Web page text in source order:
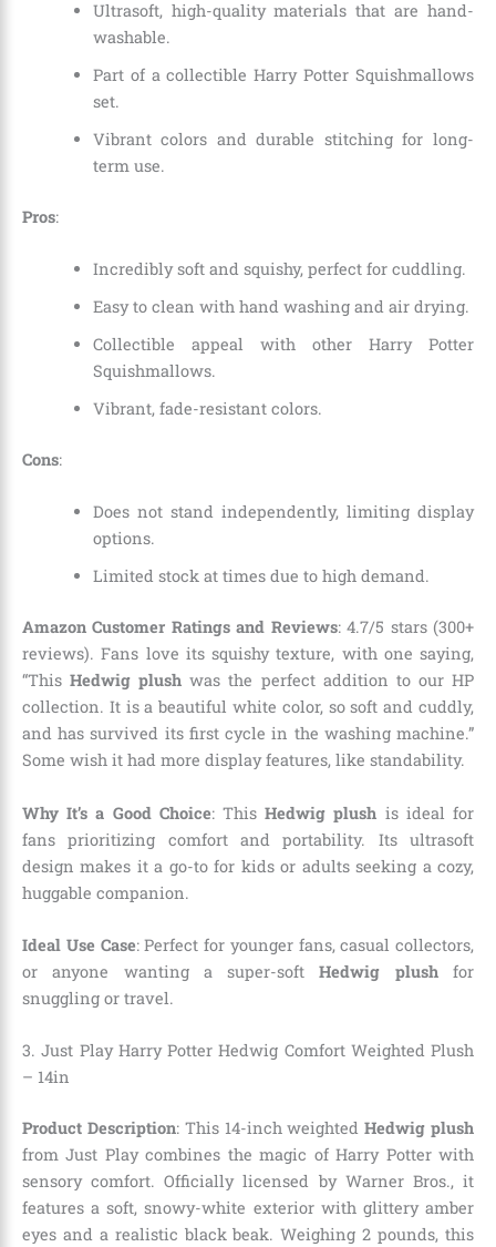
Ultrasoft, high-quality materials that are hand-
washable.
Part of a collectible Harry Potter Squishmallows
set.
Vibrant colors and durable stitching for long-
term use.
Pros:
Incredibly soft and squishy, perfect for cuddling.
Easy to clean with hand washing and air drying.
Collectible appeal with other Harry Potter
Squishmallows.
Vibrant, fade-resistant colors.
Cons:
Does not stand independently, limiting display
options.
Limited stock at times due to high demand.
Amazon Customer Ratings and Reviews: 4.7/5 stars (300+
reviews). Fans love its squishy texture, with one saying,
“ThisHedwig plush was the perfect addition to our HP
collection. It is a beautiful white color, so soft and cuddly,
and has survived its first cycle in the washing machine.”
Some wish it had more display features, like standability.
Why It’s a Good Choice: ThisHedwig plush is ideal for
fans prioritizing comfort and portability. Its ultrasoft
design makes it a go-to for kids or adults seeking a cozy,
huggable companion.
Ideal Use Case: Perfect for younger fans, casual collectors,
or anyone wanting a super-softHedwig plushfor
snuggling or travel.
3. Just Play Harry Potter Hedwig Comfort Weighted Plush
– 14in
Product Description: This 14-inch weightedHedwig plush
from Just Play combines the magic of Harry Potter with
sensory comfort. Officially licensed by Warner Bros., it
features a soft, snowy-white exterior with glittery amber
eyes and a realistic black beak. Weighing 2 pounds, this